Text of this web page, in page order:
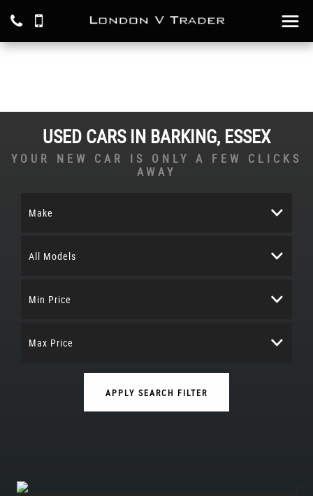
USED CARS IN BARKING, ESSEX
YOUR NEW CAR IS ONLY A FEW CLICKS
AWAY
Make
All Models
Min Price
Max Price
APPLY SEARCH FILTER